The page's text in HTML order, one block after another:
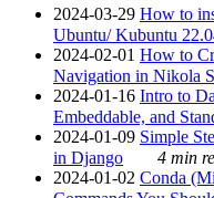
2024-03-29 How to
Ubuntu/ Kubuntu
2024-02-01 How to
Navigation in Nikola
2024-01-16 Intro to
Embeddable, and
2024-01-09 Simple
in Django
4 min
2024-01-02 Conda